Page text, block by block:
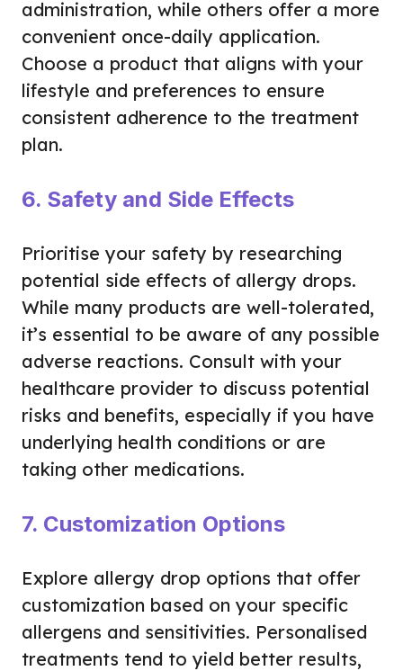
administration, while others offer a more
convenient once-daily application.
Choose a product that aligns with your
lifestyle and preferences to ensure
consistent adherence to the treatment
plan.
6. Safety and Side Effects
Prioritise your safety by researching
potential side effects of allergy drops.
While many products are well-tolerated,
it’s essential to be aware of any possible
adverse reactions. Consult with your
healthcare provider to discuss potential
risks and benefits, especially if you have
underlying health conditions or are
taking other medications.
7. Customization Options
Explore allergy drop options that offer
customization based on your specific
allergens and sensitivities. Personalised
treatments tend to yield better results,